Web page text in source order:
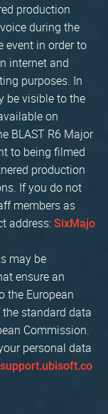
production
during the
event in order to
internet and
purposes. In
be visible to the
on
BLAST R6 Major
to being filmed
production
If you do not
members as
address: SixMajo
may be
ensure an
the European
standard data
Commission.
personal data